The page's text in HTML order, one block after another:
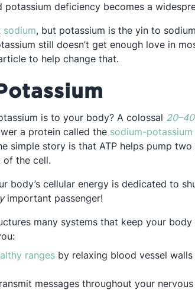
deficiency becomes a
sodiumOpens in a new tab
, but potassium is the yin to
still doesn’t get enough love in
to help change that.
is to your body? A colossal
a protein called the sodium-potassium
simple story is that ATP helps pump
of the cell.
body’s cellular energy is dedicated to
important passenger!
many systems that keep your body
rangesOpens in a new tab
by relaxing blood vessel
in a new tab
messages throughout your